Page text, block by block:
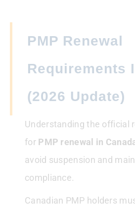
PMP Renewal
Requirements
(2026 Update)
Understanding the official
for PMP renewal in
avoid suspension and
compliance.
Canadian PMP holders